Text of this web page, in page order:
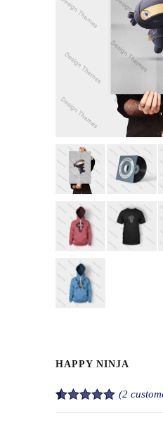
HAPPY NINJA
Rated5.00
2
(2